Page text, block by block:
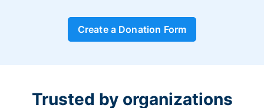
Create a Donation Form
Trusted by organizations